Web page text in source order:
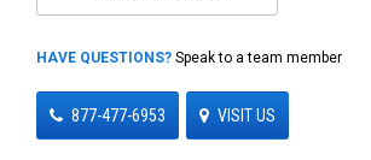
HAVE QUESTIONS? Speak to a team member
877-477-6953 VISIT US